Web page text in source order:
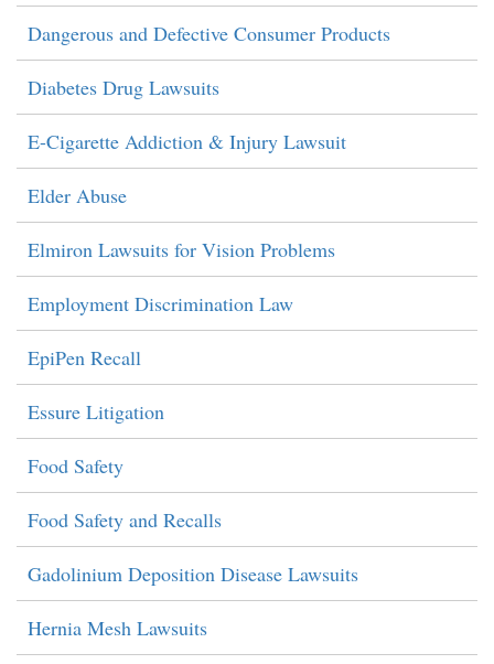
Dangerous and Defective Consumer Products
Diabetes Drug Lawsuits
E-Cigarette Addiction & Injury Lawsuit
Elder Abuse
Elmiron Lawsuits for Vision Problems
Employment Discrimination Law
EpiPen Recall
Essure Litigation
Food Safety
Food Safety and Recalls
Gadolinium Deposition Disease Lawsuits
Hernia Mesh Lawsuits